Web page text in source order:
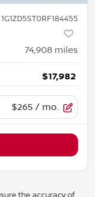
1G1ZD5ST0RF184455
74,908 miles
$17,982
$265 / mo.
the accuracy of